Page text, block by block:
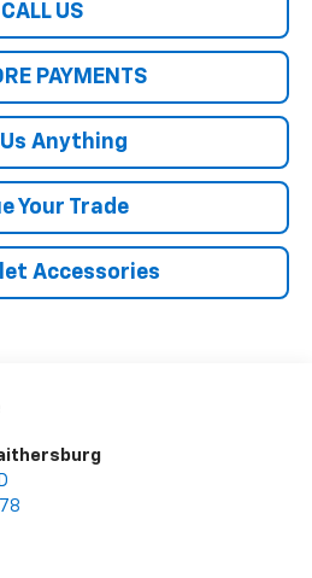
CALL US
PAYMENTS
Anything
Your Trade
Accessories